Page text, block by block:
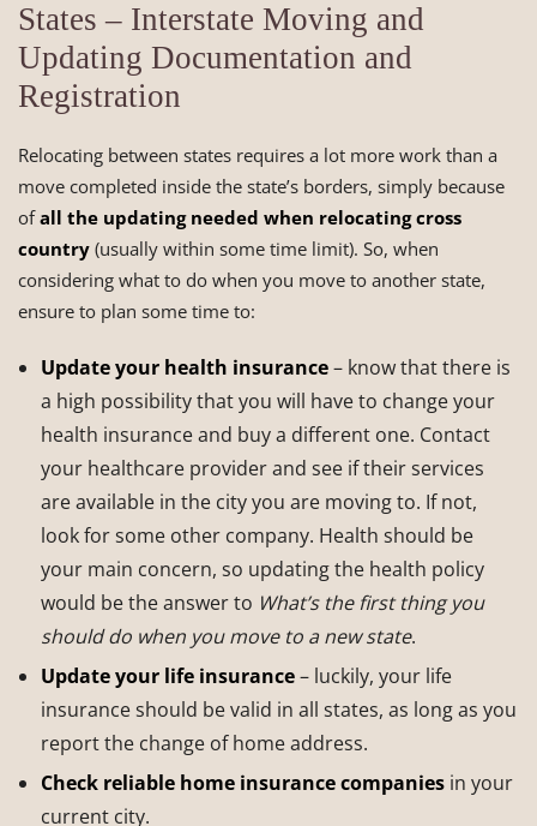
States – Interstate Moving and
Updating Documentation and
Registration
Relocating between states requires a lot more work than a
move completed inside the state’s borders, simply because
ofall the updating needed when relocating cross
country (usually within some time limit). So, when
considering what to do when you move to another state,
ensure to plan some time to:
Update your health insurance– know that there is
a high possibility that you will have to change your
health insurance and buy a different one. Contact
your healthcare provider and see if their services
are available in the city you are moving to. If not,
look for some other company. Health should be
your main concern, so updating the health policy
would be the answer to What’s the first thing you
should do when you move to a new state.
Update your life insurance– luckily, your life
insurance should be valid in all states, as long as you
report the change of home address.
Check reliable home insurance companies in your
current city.